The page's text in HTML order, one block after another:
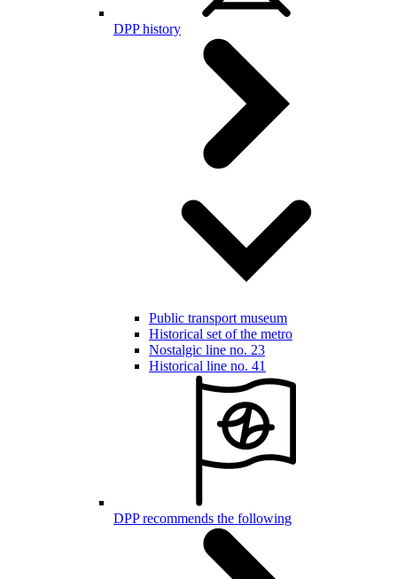
DPP history
Public transport museum
Historical set of the metro
Nostalgic line no. 23
Historical line no. 41
DPP recommends the following